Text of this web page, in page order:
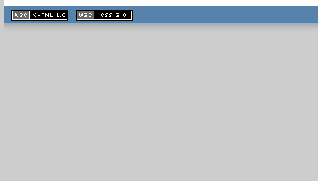
XHTML
1.1 valide
2.0 valide